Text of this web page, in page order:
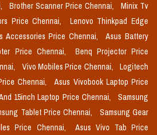
Brother Scanner Price Chennai,
Minix Tv
Price Chennai,
Lenovo Thinkpad Edge
Accessories Price Chennai,
Asus Battery
Price Chennai,
Benq Projector Price
Vivo Mobiles Price Chennai,
Logitech
Chennai,
Asus Vivobook Laptop Price
15inch Laptop Price Chennai,
Samsung
Tablet Price Chennai,
Samsung Gear
Price Chennai,
Asus Vivo Tab Price